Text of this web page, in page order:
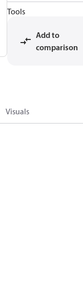
Tools
Add to
comparison
Visuals